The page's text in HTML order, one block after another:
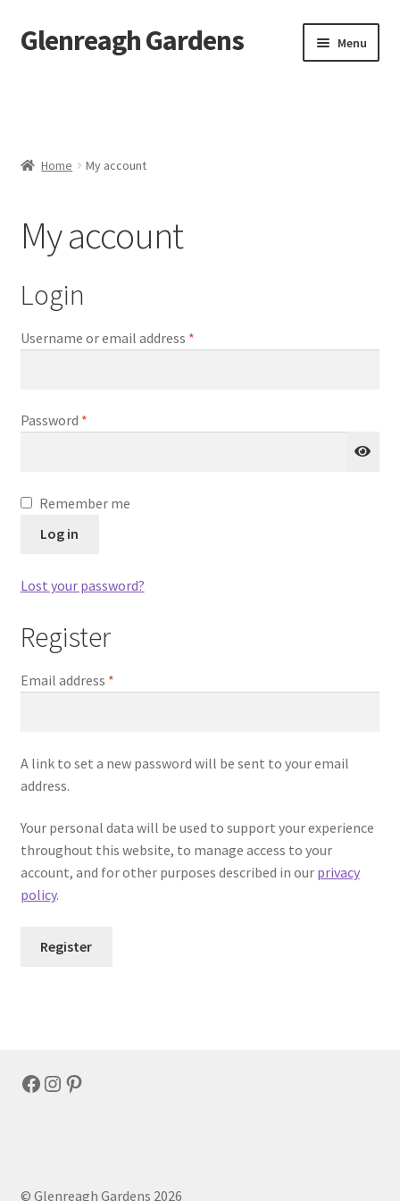
Skip
to
Skip
to
Glenreagh Gardens Menu
Shop
Home My account
My account
Login
Username or email address *Required
Password *Required
Remember me
Log in
Lost your password?
Register
Email address *Required
A link to set a new password will be sent to your email
address.
Your personal data will be used to support your experience
throughout this website, to manage access to your
account, and for other purposes described in our privacy
policy.
Register
Facebook
Instagram
Pinterest
© Glenreagh Gardens 2026